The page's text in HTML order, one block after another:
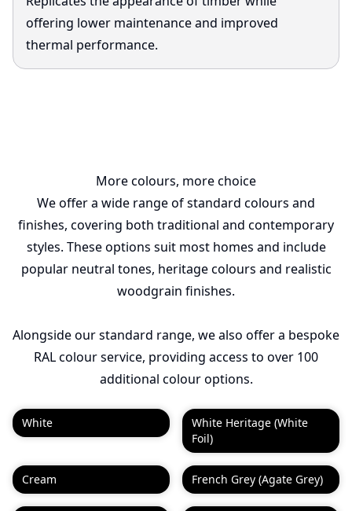
offering lower maintenance and improved
thermal performance.
More colours, more choice
We offer a wide range of standard colours and
finishes, covering both traditional and contemporary
styles. These options suit most homes and include
popular neutral tones, heritage colours and realistic
woodgrain finishes.
Alongside our standard range, we also offer a bespoke
RAL colour service, providing access to over 100
additional colour options.
White
White Heritage (White
Foil)
Cream French Grey (Agate Grey)